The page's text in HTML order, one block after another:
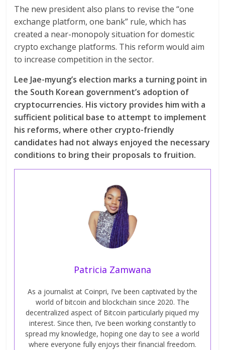
The new president also plans to revise the “one
exchange platform, one bank” rule, which has
created a near-monopoly situation for domestic
crypto exchange platforms. This reform would aim
to increase competition in the sector.
Lee Jae-myung’s election marks a turning point in
the South Korean government’s adoption of
cryptocurrencies. His victory provides him with a
sufficient political base to attempt to implement
his reforms, where other crypto-friendly
candidates had not always enjoyed the necessary
conditions to bring their proposals to fruition.
Patricia Zamwana
As a journalist at Coinpri, I’ve been captivated by the
world of bitcoin and blockchain since 2020. The
decentralized aspect of Bitcoin particularly piqued my
interest. Since then, I’ve been working constantly to
spread my knowledge, hoping one day to see a world
where everyone fully enjoys their financial freedom.